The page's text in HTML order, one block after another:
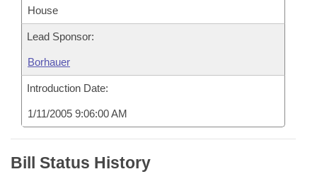
House
Lead Sponsor:
Borhauer
Introduction Date:
1/11/2005 9:06:00 AM
Bill Status History